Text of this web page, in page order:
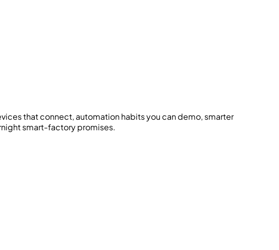
that connect, automation habits you can demo, smarter
smart-factory promises.